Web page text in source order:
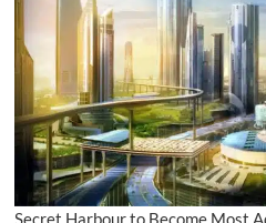
Secret Harbour to Become Most